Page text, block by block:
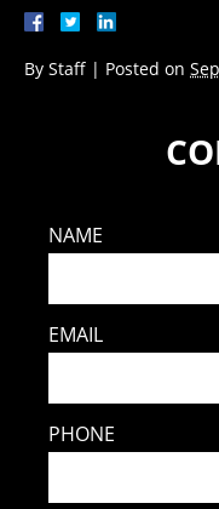
By Staff | Posted on
NAME
EMAIL
PHONE